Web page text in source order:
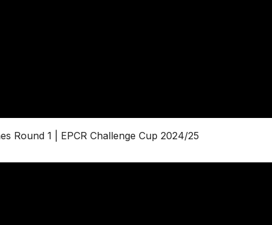
Round 1 | EPCR Challenge Cup 2024/25